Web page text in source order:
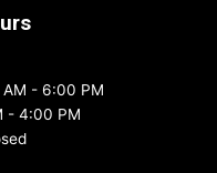
- 6:00 PM
- 4:00 PM